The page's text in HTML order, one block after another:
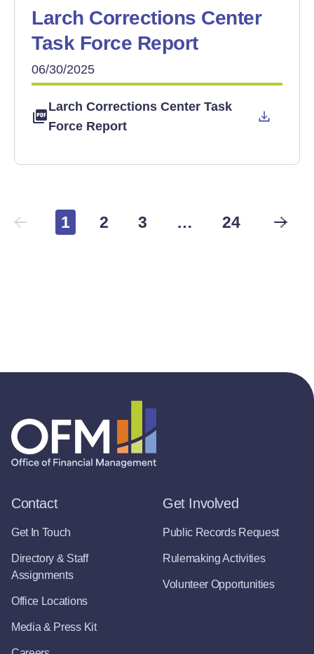
Larch Corrections Center
Task Force Report
06/30/2025
Larch Corrections Center Task
Force Report
1 2 3 … 24
Contact
Get In Touch
Directory & Staff
Assignments
Office Locations
Media & Press Kit
Get Involved
Public Records Request
Rulemaking Activities
Volunteer Opportunities